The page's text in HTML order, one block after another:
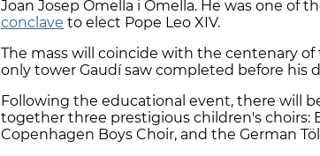
Joan Josep Omella i Omella. He was one of
conclave to elect Pope Leo XIV.
The mass will coincide with the centenary of
only tower Gaudí saw completed before his
Following the educational event, there will
together three prestigious children's choirs:
Copenhagen Boys Choir, and the German